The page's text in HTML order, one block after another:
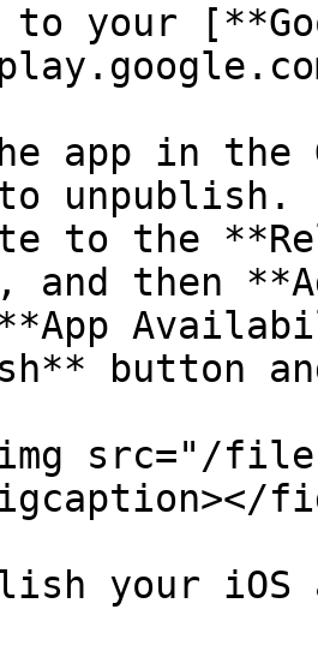
your
app in the
unpublish.
to the
and then
**App
button
src="/files/
your iOS